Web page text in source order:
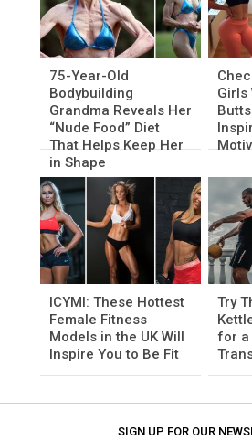
75-Year-Old
Bodybuilding
Grandma Reveals Her
“Nude Food” Diet
That Helps Keep Her
in Shape
Girls
ICYMI: These Hottest
Female Fitness
Models in the UK Will
Inspire You to Be Fit
Try
for a
SIGN UP FOR OUR